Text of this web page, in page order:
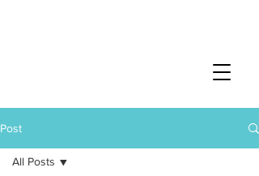
Post
All Posts